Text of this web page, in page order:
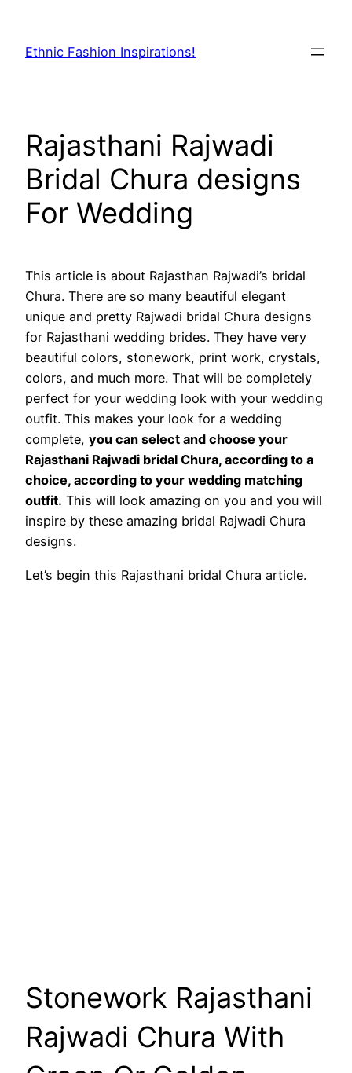
content
Ethnic Fashion Inspirations!
Rajasthani Rajwadi
Bridal Chura designs
For Wedding
This article is about Rajasthan Rajwadi’s bridal
Chura. There are so many beautiful elegant
unique and pretty Rajwadi bridal Chura designs
for Rajasthani wedding brides. They have very
beautiful colors, stonework, print work, crystals,
colors, and much more. That will be completely
perfect for your wedding look with your wedding
outfit. This makes your look for a wedding
complete, you can select and choose your
Rajasthani Rajwadi bridal Chura, according to a
choice, according to your wedding matching
outfit. This will look amazing on you and you will
inspire by these amazing bridal Rajwadi Chura
designs.
Let’s begin this Rajasthani bridal Chura article.
Stonework Rajasthani
Rajwadi Chura With